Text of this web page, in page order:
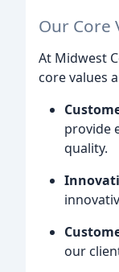
Our Core
At Midwest
core values
provide
quality.
our